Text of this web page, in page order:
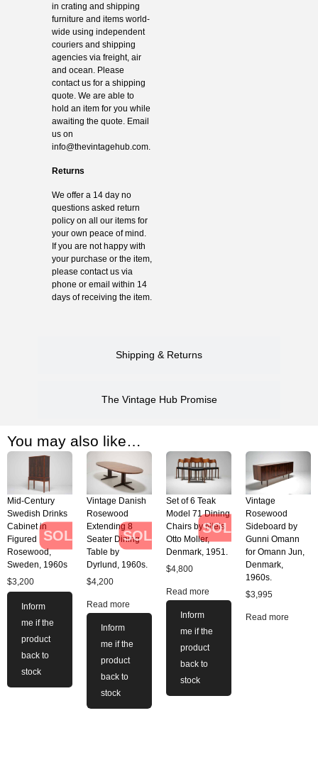
Shipping & Returns
The Vintage Hub Promise
in crating and shipping
furniture and items world-
wide using independent
couriers and shipping
agencies via freight, air
and ocean. Please
contact us for a shipping
quote. We are able to
hold an item for you while
awaiting the quote. Email
us on
info@thevintagehub.com.
Returns
We offer a 14 day no
questions asked return
policy on all our items for
your own peace of mind.
If you are not happy with
your purchase or the item,
please contact us via
phone or email within 14
days of receiving the item.
You may also like…
SOLD
Mid-Century
Swedish Drinks
Cabinet in
Figured
Rosewood,
Sweden, 1960s
$3,200
Inform
me if the
product
back to
stock
SOLD
Vintage Danish
Rosewood
Extending 8
Seater Dining
Table by
Dyrlund, 1960s.
$4,200
Read more
Inform
me if the
product
back to
stock
SOLD
Set of 6 Teak
Model 71 Dining
Chairs by Niels
Otto Moller,
Denmark, 1951.
$4,800
Read more
Inform
me if the
product
back to
stock
Vintage
Rosewood
Sideboard by
Gunni Omann
for Omann Jun,
Denmark,
1960s.
$3,995
Read more